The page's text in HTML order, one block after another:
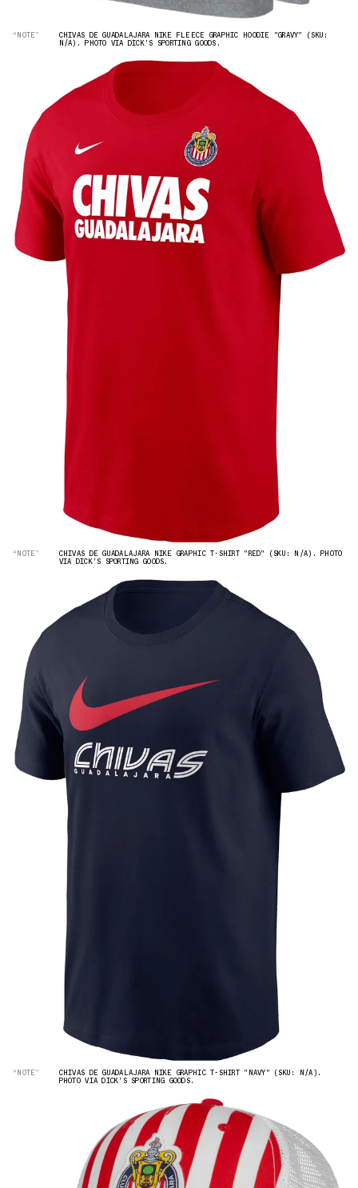
“NOTE” CHIVAS DE GUADALAJARA NIKE FLEECE GRAPHIC HOODIE "GRAVY" (SKU:
N/A). PHOTO VIA DICK'S SPORTING GOODS.
“NOTE” CHIVAS DE GUADALAJARA NIKE GRAPHIC T-SHIRT "RED" (SKU: N/A). PHOTO
VIA DICK'S SPORTING GOODS.
“NOTE” CHIVAS DE GUADALAJARA NIKE GRAPHIC T-SHIRT "NAVY" (SKU: N/A).
PHOTO VIA DICK'S SPORTING GOODS.